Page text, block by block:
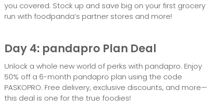
you covered. Stock up and save big on your first grocery
run with foodpanda’s partner stores and more!
Day 4: pandapro Plan Deal
Unlock a whole new world of perks with pandapro. Enjoy
50% off a 6-month pandapro plan using the code
PASKOPRO. Free delivery, exclusive discounts, and more—
this deal is one for the true foodies!